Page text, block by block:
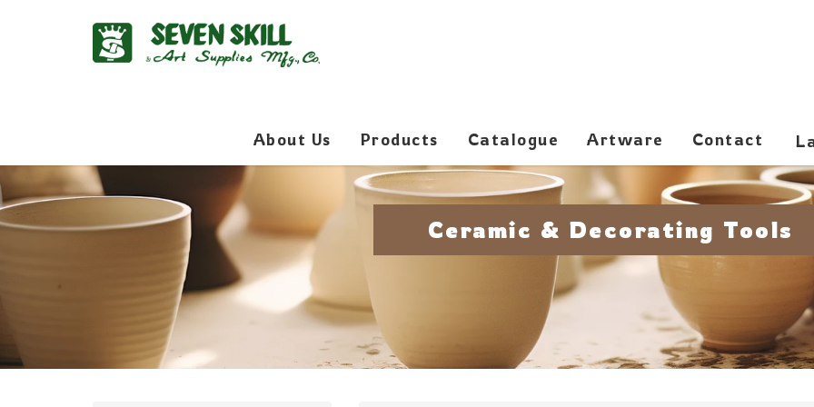
About Us Products Catalogue Artware Contact
Ceramic & Decorating Tools